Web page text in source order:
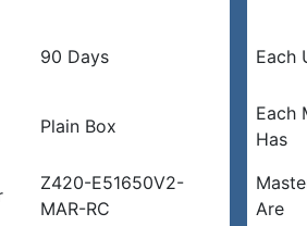
90 Days Each
Plain Box
Each
Has
Z420-E51650V2-
MAR-RC
Are